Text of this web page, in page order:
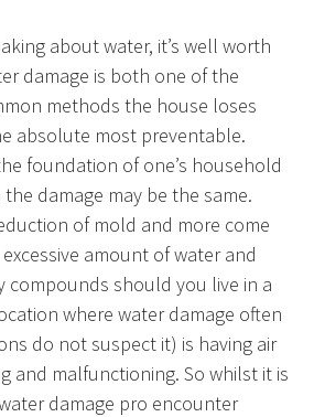
about water, it’s well worth
damage is both one of the
methods the house loses
absolute most preventable.
foundation of one’s household
damage may be the same.
of mold and more come
amount of water and
compounds should you live in a
where water damage often
do not suspect it) is having air
and malfunctioning. So whilst it is
damage pro encounter